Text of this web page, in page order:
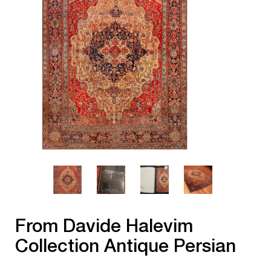
From Davide Halevim
Collection Antique Persian